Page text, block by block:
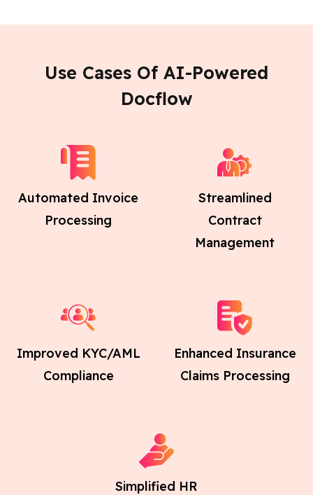
Use Cases Of AI-Powered
Docflow
Automated Invoice
Processing
Streamlined
Contract
Management
Improved KYC/AML
Compliance
Enhanced Insurance
Claims Processing
Simplified HR